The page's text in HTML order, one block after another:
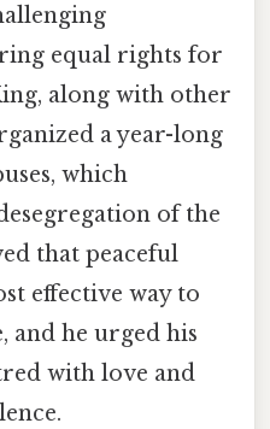
equal rights for
along with other
a year-long
which
of the
that peaceful
effective way to
and he urged his
with love and